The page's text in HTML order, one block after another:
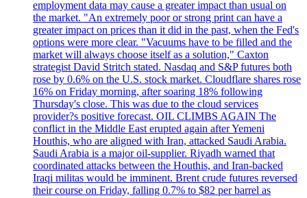
employment data may cause a greater impact than usual on
the market. "An extremely poor or strong print can have a
greater impact on prices than it did in the past, when the Fed's
options were more clear. "Vacuums have to be filled and the
market will always choose itself as a solution," Caxton
strategist David Stritch stated. Nasdaq and S&P futures both
rose by 0.6% on the U.S. stock market. Cloudflare shares rose
16% on Friday morning, after soaring 18% following
Thursday's close. This was due to the cloud services
provider?s positive forecast. OIL CLIMBS AGAIN The
conflict in the Middle East erupted again after Yemeni
Houthis, who are aligned with Iran, attacked Saudi Arabia.
Saudi Arabia is a major oil-supplier. Riyadh warned that
coordinated attacks between the Houthis, and Iran-backed
Iraqi militas would be imminent. Brent crude futures reversed
their course on Friday, falling 0.7% to $82 per barrel as